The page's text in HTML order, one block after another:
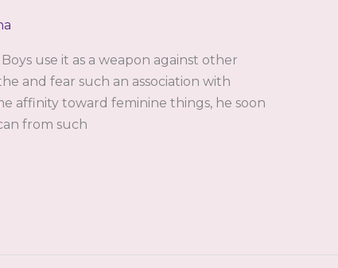
use it as a weapon against other
and fear such an association with
affinity toward feminine things, he soon
from such